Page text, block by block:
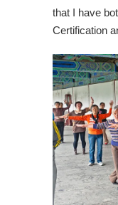
that I have
Certification